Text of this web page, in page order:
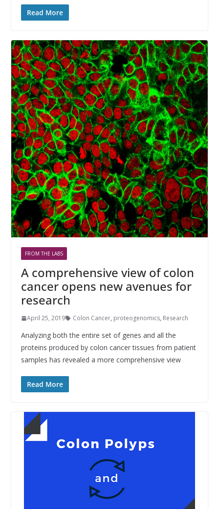
Read More
FROM THE LABS
A comprehensive view of colon
cancer opens new avenues for
research
April 25, 2019 Colon Cancer, proteogenomics, Research
Analyzing both the entire set of genes and all the
proteins produced by colon cancer tissues from patient
samples has revealed a more comprehensive view
Read More